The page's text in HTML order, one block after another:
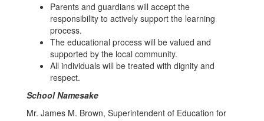
Parents and guardians will accept the
responsibility to actively support the learning
process.
The educational process will be valued and
supported by the local community.
All individuals will be treated with dignity and
respect.
School Namesake
Mr. James M. Brown, Superintendent of Education for